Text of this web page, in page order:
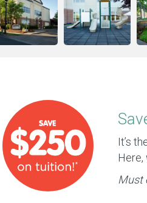
It’s
Here,
Must